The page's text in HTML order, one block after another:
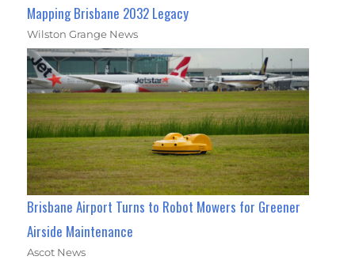
Mapping Brisbane 2032 Legacy
Wilston Grange News
Brisbane Airport Turns to Robot Mowers for Greener
Airside Maintenance
Ascot News